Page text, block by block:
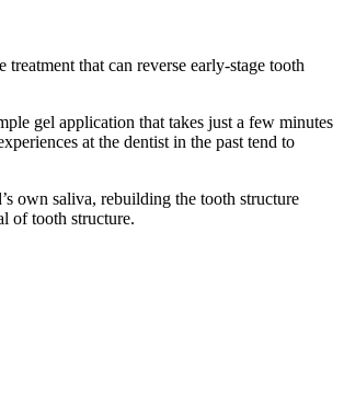
that can reverse early-stage tooth
gel application that takes just a few minutes
at the dentist in the past tend to
own saliva, rebuilding the tooth structure
of tooth structure.